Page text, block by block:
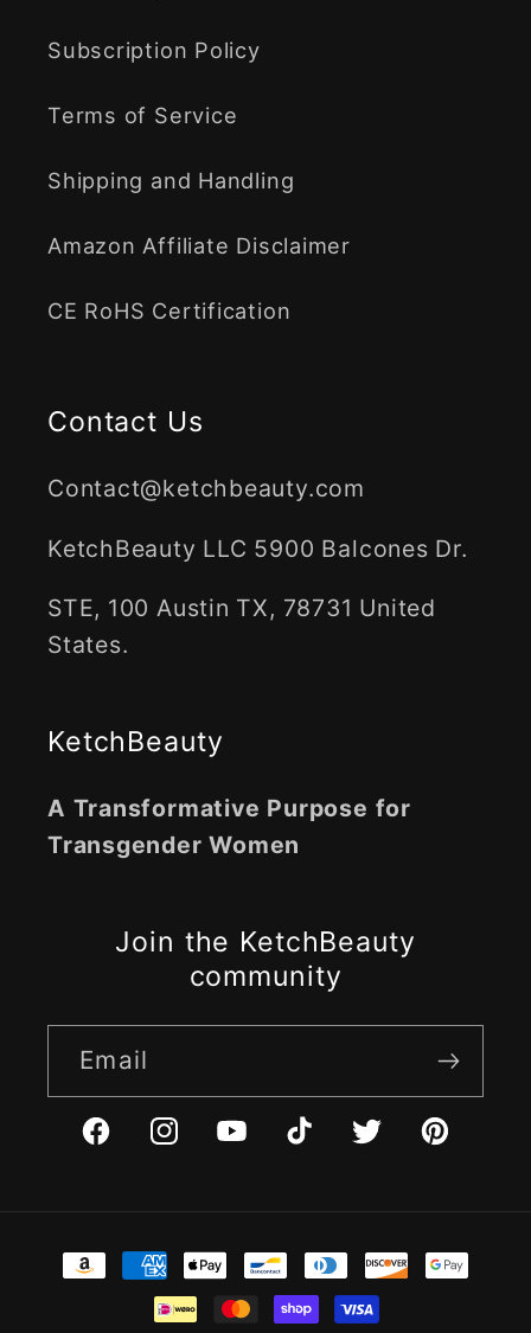
Subscription Policy
Terms of Service
Shipping and Handling
Amazon Affiliate Disclaimer
CE RoHS Certification
Contact Us
Contact@ketchbeauty.com
KetchBeauty LLC 5900 Balcones Dr.
STE, 100 Austin TX, 78731 United
States.
KetchBeauty
A Transformative Purpose for
Transgender Women
Join the KetchBeauty
community
Email
FacebookInstagramYouTubeTikTokTwitterPinterest
Payment
methods